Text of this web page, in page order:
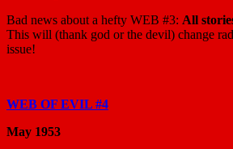
Bad news about a hefty WEB #3: All
This will (thank god or the devil) change
issue!
WEB OF EVIL #4
May 1953